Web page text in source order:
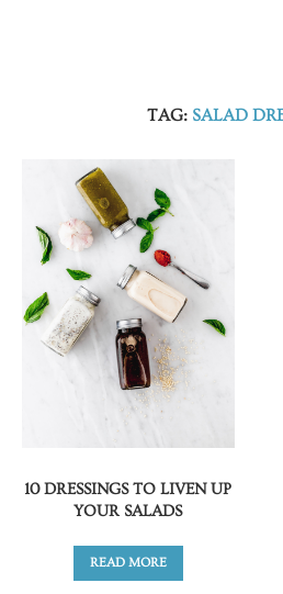
TAG: SALAD
10 DRESSINGS TO LIVEN UP
YOUR SALADS
READ MORE